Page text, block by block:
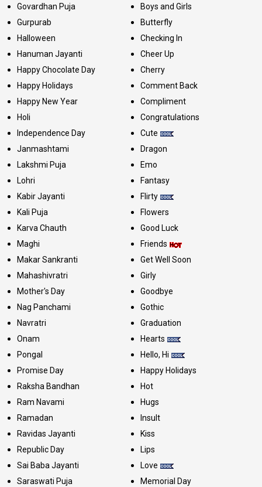
Govardhan Puja
Gurpurab
Halloween
Hanuman Jayanti
Happy Chocolate Day
Happy Holidays
Happy New Year
Holi
Independence Day
Janmashtami
Lakshmi Puja
Lohri
Kabir Jayanti
Kali Puja
Karva Chauth
Maghi
Makar Sankranti
Mahashivratri
Mother's Day
Nag Panchami
Navratri
Onam
Pongal
Promise Day
Raksha Bandhan
Ram Navami
Ramadan
Ravidas Jayanti
Republic Day
Sai Baba Jayanti
Saraswati Puja
Boys and Girls
Butterfly
Checking In
Cheer Up
Cherry
Comment Back
Compliment
Congratulations
Cute
Dragon
Emo
Fantasy
Flirty
Flowers
Good Luck
Friends
Get Well Soon
Girly
Goodbye
Gothic
Graduation
Hearts
Hello, Hi
Happy Holidays
Hot
Hugs
Insult
Kiss
Lips
Love
Memorial Day